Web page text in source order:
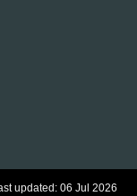
updated: 06 Jul 2026